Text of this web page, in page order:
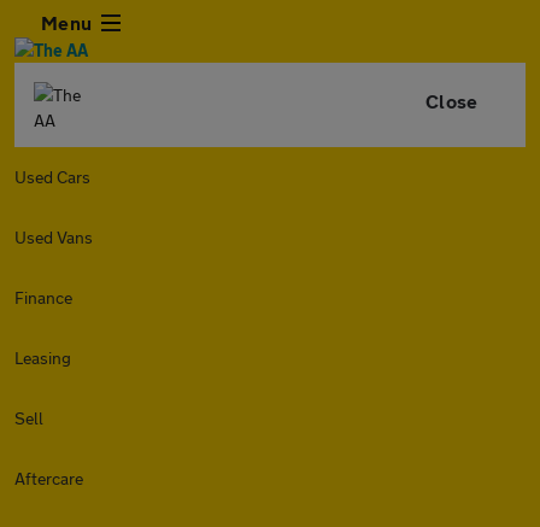
Menu
Close
Used Cars
Used Vans
Finance
Leasing
Sell
Aftercare